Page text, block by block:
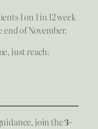
1 on 1 in 12 week
of November.
just reach.
join the3-